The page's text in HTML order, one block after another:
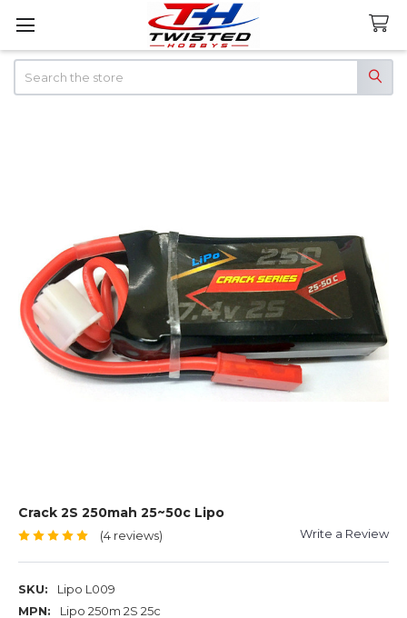
Crack 2S 250mah 25~50c Lipo
(4 reviews) Write a Review
SKU:
Lipo L009
MPN:
Lipo 250m 2S 25c